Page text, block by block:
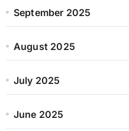
September 2025
August 2025
July 2025
June 2025